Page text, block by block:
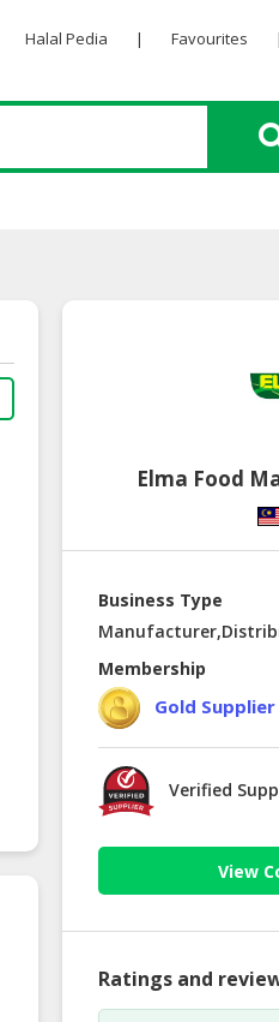
Halal Pedia | Favourites |
Elma Food
Business Type
Membership
Gold Supplier
Verified
View
Ratings and